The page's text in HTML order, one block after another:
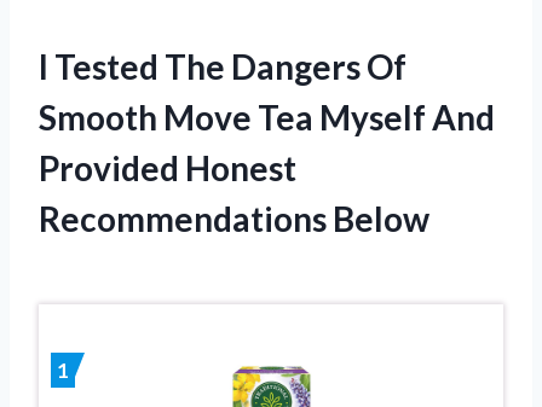
I Tested The Dangers Of
Smooth Move Tea Myself And
Provided Honest
Recommendations Below
1